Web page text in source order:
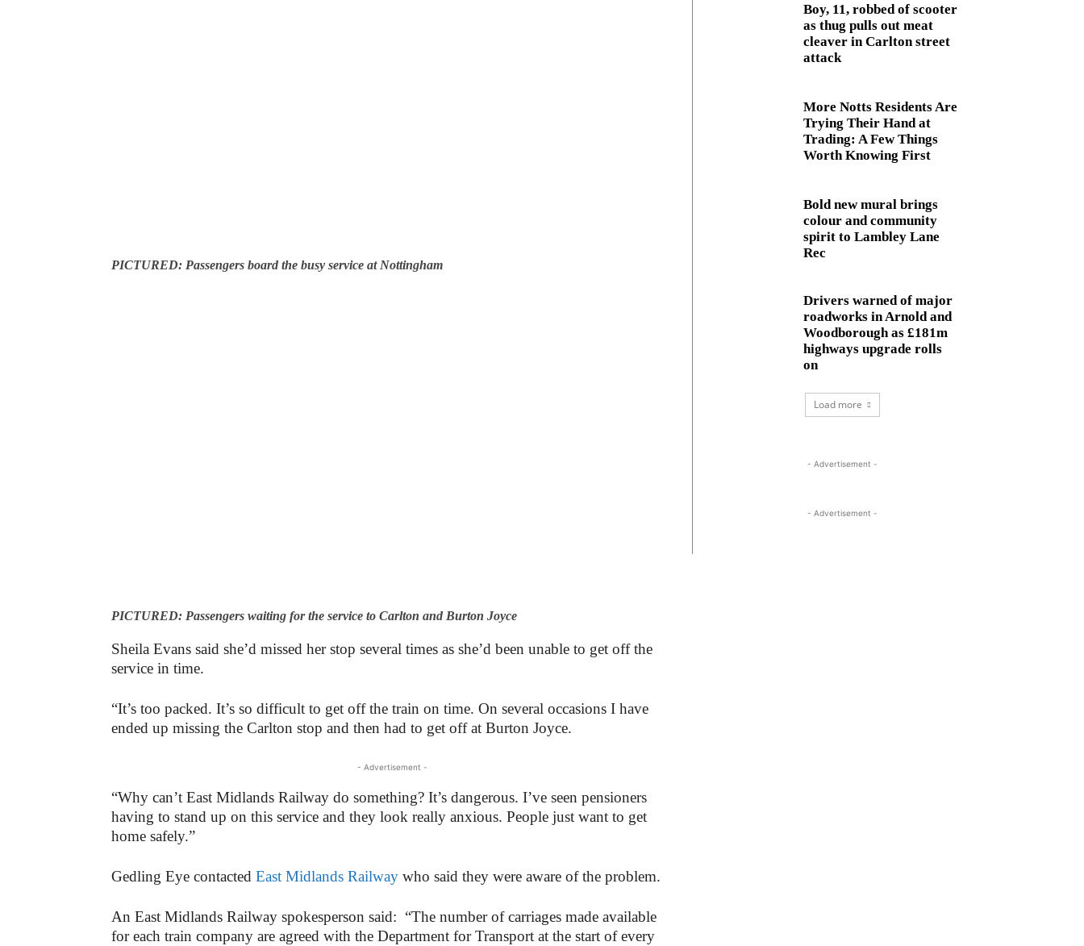
PICTURED: Passengers board the busy service at Nottingham
PICTURED: Passengers waiting for the service to Carlton and Burton Joyce
Sheila Evans said she’d missed her stop several times as she’d been unable to get off the
service in time.
“It’s too packed. It’s so difficult to get off the train on time. On several occasions I have
ended up missing the Carlton stop and then had to get off at Burton Joyce.
- Advertisement -
“Why can’t East Midlands Railway do something? It’s dangerous. I’ve seen pensioners
having to stand up on this service and they look really anxious. People just want to get
home safely.”
Gedling Eye contacted East Midlands Railway who said they were aware of the problem.
An East Midlands Railway spokesperson said: “The number of carriages made available
for each train company are agreed with the Department for Transport at the start of every
Boy, 11, robbed of scooter
as thug pulls out meat
cleaver in Carlton street
attack
More Notts Residents Are
Trying Their Hand at
Trading: A Few Things
Worth Knowing First
Bold new mural brings
colour and community
spirit to Lambley Lane
Rec
Drivers warned of major
roadworks in Arnold and
Woodborough as £181m
highways upgrade rolls
on
Load more
- Advertisement -
- Advertisement -